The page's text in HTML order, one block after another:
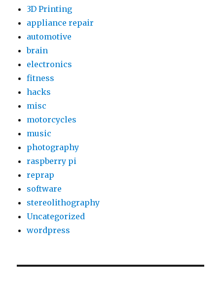
Data
ThingSpeak
(node.js
Pi)
3D Printing
appliance repair
automotive
brain
electronics
fitness
hacks
misc
motorcycles
music
photography
raspberry pi
reprap
software
stereolithography
Uncategorized
wordpress